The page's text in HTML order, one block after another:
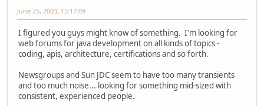
June 25, 2003, 15:17:09
I figured you guys might know of something. I'm looking for
web forums for java development on all kinds of topics -
coding, apis, architecture, certifications and so forth.
Newsgroups and Sun JDC seem to have too many transients
and too much noise... looking for something mid-sized with
consistent, experienced people.